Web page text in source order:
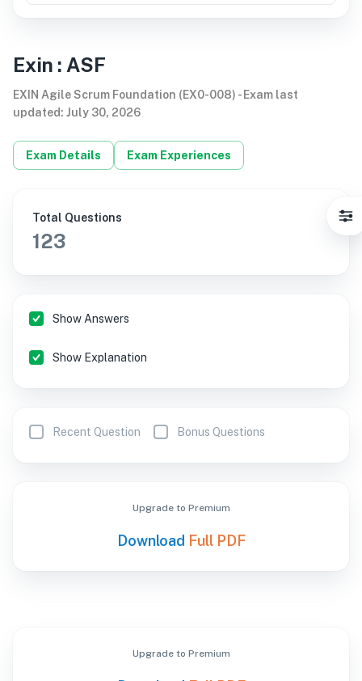
Exin : ASF
EXIN Agile Scrum Foundation (EX0-008) - Exam last
updated: July 30, 2026
Exam Details Exam Experiences
Total Questions
123
Show Answers
Show Explanation
Recent Question Bonus Questions
Upgrade to Premium
Download Full PDF
Upgrade to Premium